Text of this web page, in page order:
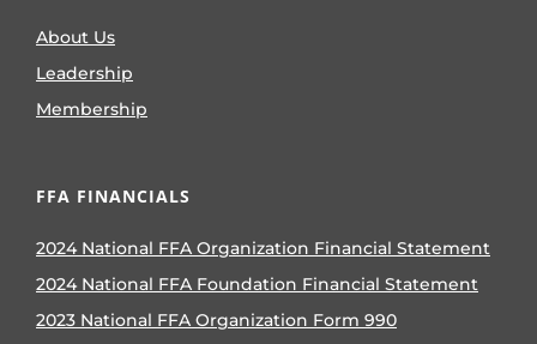
About Us
Leadership
Membership
FFA FINANCIALS
2024 National FFA Organization Financial Statement
2024 National FFA Foundation Financial Statement
2023 National FFA Organization Form 990